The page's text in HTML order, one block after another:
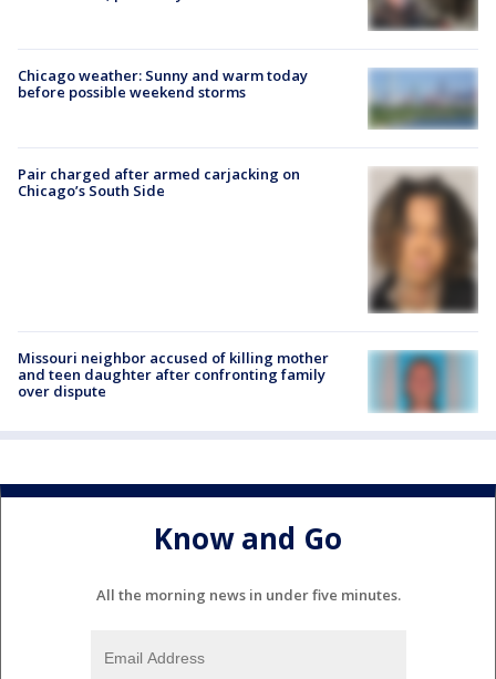
Chicago weather: Sunny and warm today
before possible weekend storms
Pair charged after armed carjacking on
Chicago’s South Side
Missouri neighbor accused of killing mother
and teen daughter after confronting family
over dispute
Know and Go
All the morning news in under five minutes.